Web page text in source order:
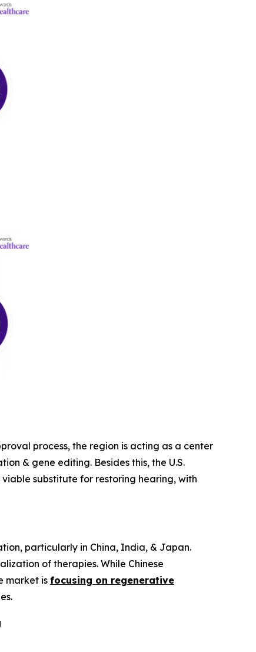
process, the region is acting as a center
& gene editing. Besides this, the U.S.
substitute for restoring hearing, with
particularly in China, India, & Japan.
of therapies. While Chinese
market is focusing on regenerative